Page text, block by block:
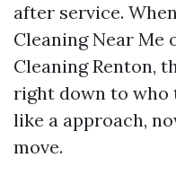
after service.
Cleaning Near Me
Cleaning Renton,
right down to
like a approach,
move.